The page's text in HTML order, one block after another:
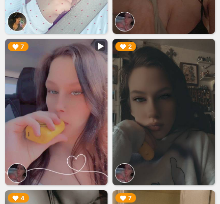
7
▶︎ 2
▶︎
4
▶︎ 7
▶︎